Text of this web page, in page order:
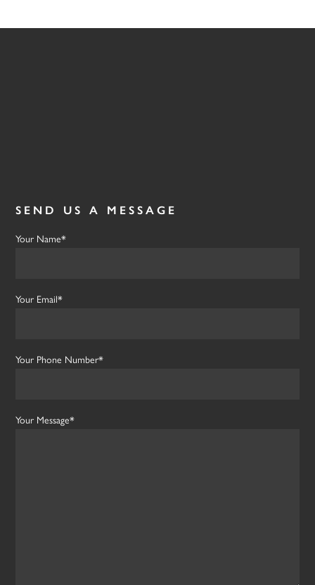
SEND US A MESSAGE
Your Name*
Your Email*
Your Phone Number*
Your Message*